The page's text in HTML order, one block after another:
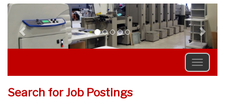
Previous
Search for Job Postings